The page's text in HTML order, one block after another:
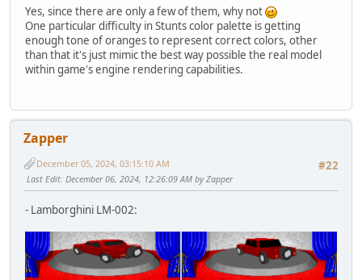
Yes, since there are only a few of them, why not
One particular difficulty in Stunts color palette is getting
enough tone of oranges to represent correct colors, other
than that it's just mimic the best way possible the real model
within game's engine rendering capabilities.
Zapper
#22
December 05, 2024, 03:15:10 AM
Last Edit: December 06, 2024, 12:26:09 AM by Zapper
- Lamborghini LM-002: